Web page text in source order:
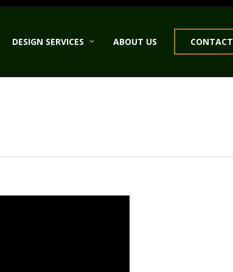
DESIGN SERVICES ABOUT US CONTACT